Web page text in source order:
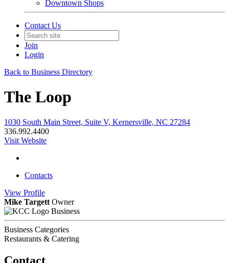
Downtown Shops
Contact Us
Join
Login
Back to Business Directory
The Loop
1030 South Main Street, Suite V, Kernersville, NC 27284
336.992.4400
Visit Website
Contacts
View Profile
Mike Targett Owner
Business
Business Categories
Restaurants & Catering
Contact